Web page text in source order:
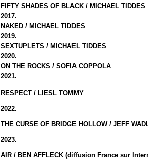
FIFTY SHADES OF BLACK / MICHAEL TIDDES
2017.
NAKED / MICHAEL TIDDES
2019.
SEXTUPLETS / MICHAEL TIDDES
2020.
ON THE ROCKS /SOFIA COPPOLA
2021.
RESPECT / LIESL TOMMY
2022.
THE CURSE OF BRIDGE HOLLOW / JEFF
2023.
AIR / BEN AFFLECK (diffusion France sur